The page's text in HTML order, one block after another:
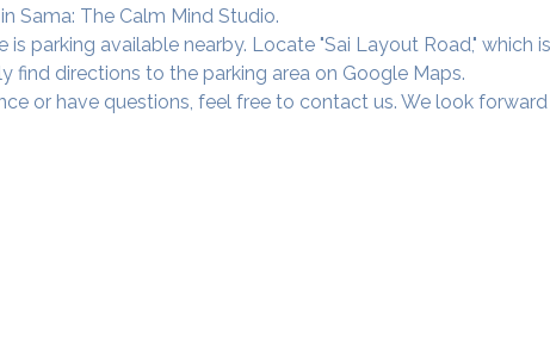
Sama: The Calm Mind Studio.
is parking available nearby. Locate "Sai Layout Road," which
find directions to the parking area on Google Maps.
or have questions, feel free to contact us. We look